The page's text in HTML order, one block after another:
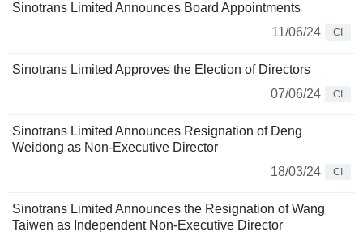
Sinotrans Limited Announces Board Appointments
11/06/24
CI
Sinotrans Limited Approves the Election of Directors
07/06/24
CI
Sinotrans Limited Announces Resignation of Deng
Weidong as Non-Executive Director
18/03/24
CI
Sinotrans Limited Announces the Resignation of Wang
Taiwen as Independent Non-Executive Director